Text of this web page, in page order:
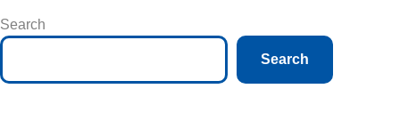
Search
Search